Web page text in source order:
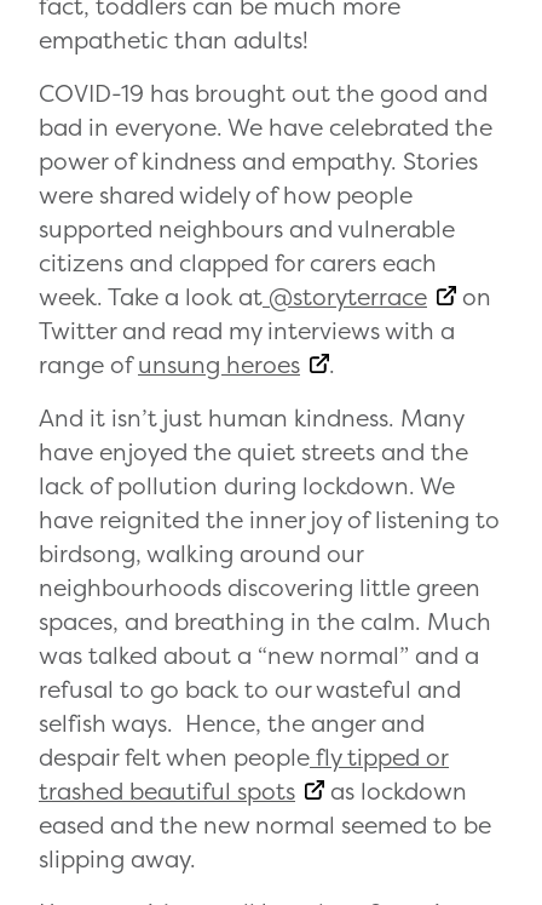
empathetic than adults!
COVID-19 has brought out the good and
bad in everyone. We have celebrated the
power of kindness and empathy. Stories
were shared widely of how people
supported neighbours and vulnerable
citizens and clapped for carers each
week. Take a look at @storyterrace
on
Twitter and read my interviews with a
range ofunsung heroes
.
And it isn’t just human kindness. Many
have enjoyed the quiet streets and the
lack of pollution during lockdown. We
have reignited the inner joy of listening to
birdsong, walking around our
neighbourhoods discovering little green
spaces, and breathing in the calm. Much
was talked about a “new normal” and a
refusal to go back to our wasteful and
selfish ways. Hence, the anger and
despair felt when peoplefly tipped or
trashed beautiful spots
as lockdown
eased and the new normal seemed to be
slipping away.